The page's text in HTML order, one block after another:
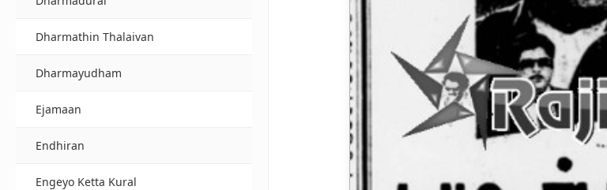
Dharmathin Thalaivan
Dharmayudham
Ejamaan
Endhiran
Engeyo Ketta Kural